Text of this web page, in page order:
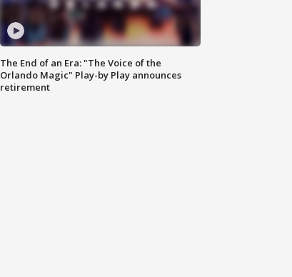
The End of an Era: "The Voice of the
Orlando Magic" Play-by Play announces
retirement